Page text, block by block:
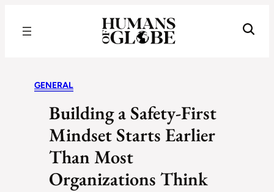
GENERAL
Building a Safety-First
Mindset Starts Earlier
Than Most
Organizations Think